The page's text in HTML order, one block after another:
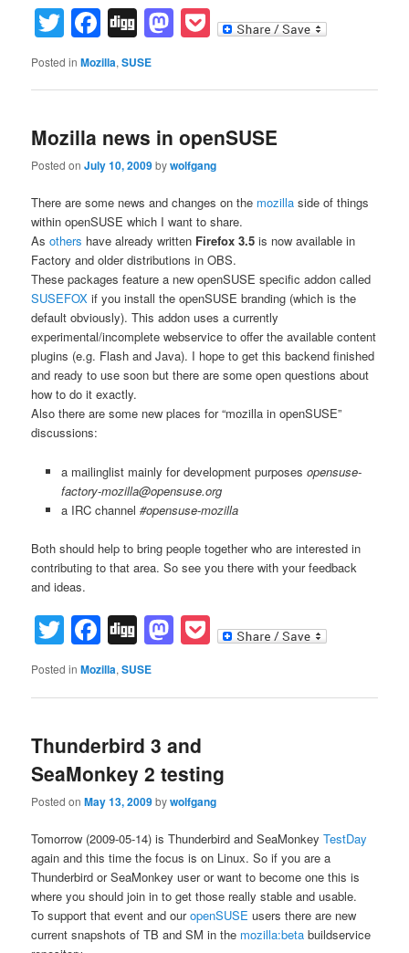
Twitter
Facebook
DiggMastodon
Pocket
Posted in Mozilla,SUSE
Mozilla news in openSUSE
Posted onJuly 10, 2009bywolfgang
There are some news and changes on the mozilla side of things
within openSUSE which I want to share.
Asothers have already written Firefox 3.5 is now available in
Factory and older distributions in OBS.
These packages feature a new openSUSE specific addon called
SUSEFOX if you install the openSUSE branding (which is the
default obviously). This addon uses a currently
experimental/incomplete webservice to offer the available content
plugins (e.g. Flash and Java). I hope to get this backend finished
and ready to use soon but there are some open questions about
how to do it exactly.
Also there are some new places for “mozilla in openSUSE”
discussions:
a mailinglist mainly for development purposes opensuse-
factory-mozilla@opensuse.org
a IRC channel #opensuse-mozilla
Both should help to bring people together who are interested in
contributing to that area. So see you there with your feedback
and ideas.
Twitter
Facebook
DiggMastodon
Pocket
Posted in Mozilla,SUSE
Thunderbird 3 and
SeaMonkey 2 testing
Posted onMay 13, 2009bywolfgang
Tomorrow (2009-05-14) is Thunderbird and SeaMonkeyTestDay
again and this time the focus is on Linux. So if you are a
Thunderbird or SeaMonkey user or want to become one this is
where you should join in to get those really stable and usable.
To support that event and ouropenSUSE users there are new
current snapshots of TB and SM in the mozilla:beta buildservice